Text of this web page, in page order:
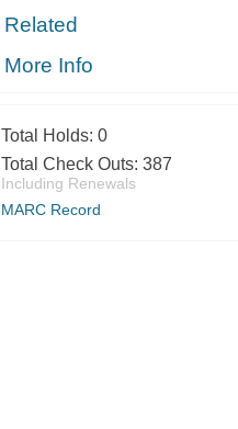
Related
More Info
Total Holds: 0
Total Check Outs: 387
Including Renewals
MARC Record